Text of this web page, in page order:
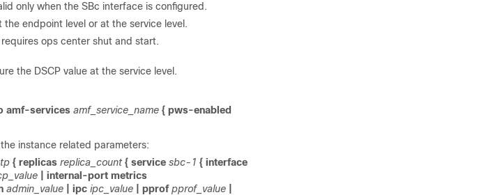
only when the SBc interface is configured.
the endpoint level or at the service level.
ops center shut and start.
the DSCP value at the service level.
amf-services amf_service_name { pws-enabled
instance related parameters:
{ replicas replica_count { service sbc-1 { interface
| internal-port metrics
admin_value | ipc ipc_value | pprof pprof_value